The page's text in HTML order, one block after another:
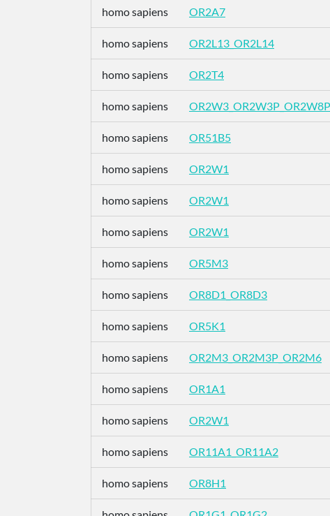
homo sapiens OR2A7
homo sapiens OR2L13_OR2L14
homo sapiens OR2T4
homo sapiens OR2W3_OR2W3P_OR2W8P
homo sapiens OR51B5
homo sapiens OR2W1
homo sapiens OR2W1
homo sapiens OR2W1
homo sapiens OR5M3
homo sapiens OR8D1_OR8D3
homo sapiens OR5K1
homo sapiens OR2M3_OR2M3P_OR2M6
homo sapiens OR1A1
homo sapiens OR2W1
homo sapiens OR11A1_OR11A2
homo sapiens OR8H1